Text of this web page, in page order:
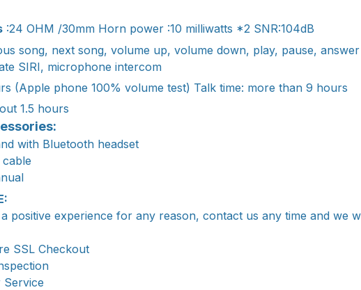
:24 OHM /30mm Horn power :10 milliwatts *2 SNR:104dB
song, next song, volume up, volume down, play, pause,
SIRI, microphone intercom
(Apple phone 100% volume test) Talk time: more than 9 hours
1.5 hours
with Bluetooth headset
positive experience for any reason, contact us any time and we
SSL Checkout
Service